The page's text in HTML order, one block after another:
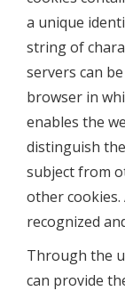
a unique
string of
servers can
browser in
enables the
distinguish
subject from
other cookies.
recognized
Through the
can provide